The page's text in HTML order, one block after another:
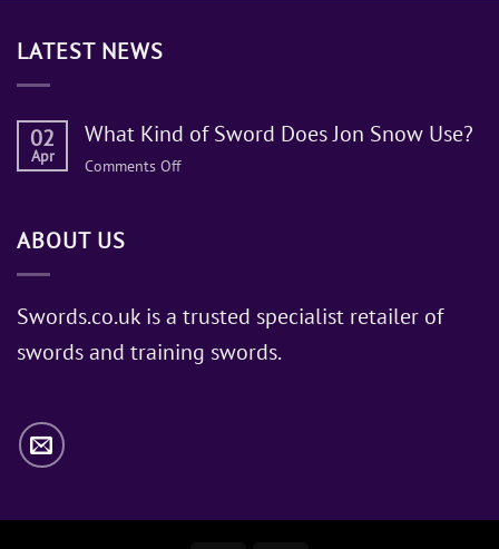
LATEST NEWS
02
Apr
What Kind of Sword Does Jon Snow Use?
Comments Offon
Jon
Use?
ABOUT US
Swords.co.uk is a trusted specialist retailer of
swords and training swords.